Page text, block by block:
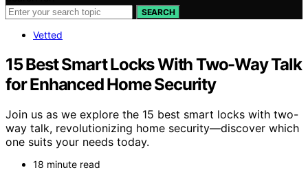
SEARCH
Vetted
15 Best Smart Locks With Two-Way Talk
for Enhanced Home Security
Join us as we explore the 15 best smart locks with two-
way talk, revolutionizing home security—discover which
one suits your needs today.
18 minute read